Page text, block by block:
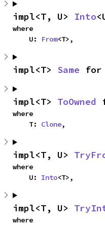
impl<T, U> Into
where
    U:
From<T>,
impl<T> Same for
impl<T> ToOwned
where
    T:
Clone,
impl<T, U>
where
    U:
Into<T>,
impl<T, U>
where